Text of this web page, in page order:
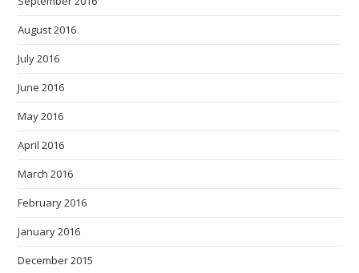
August 2016
July 2016
June 2016
May 2016
April 2016
March 2016
February 2016
January 2016
December 2015